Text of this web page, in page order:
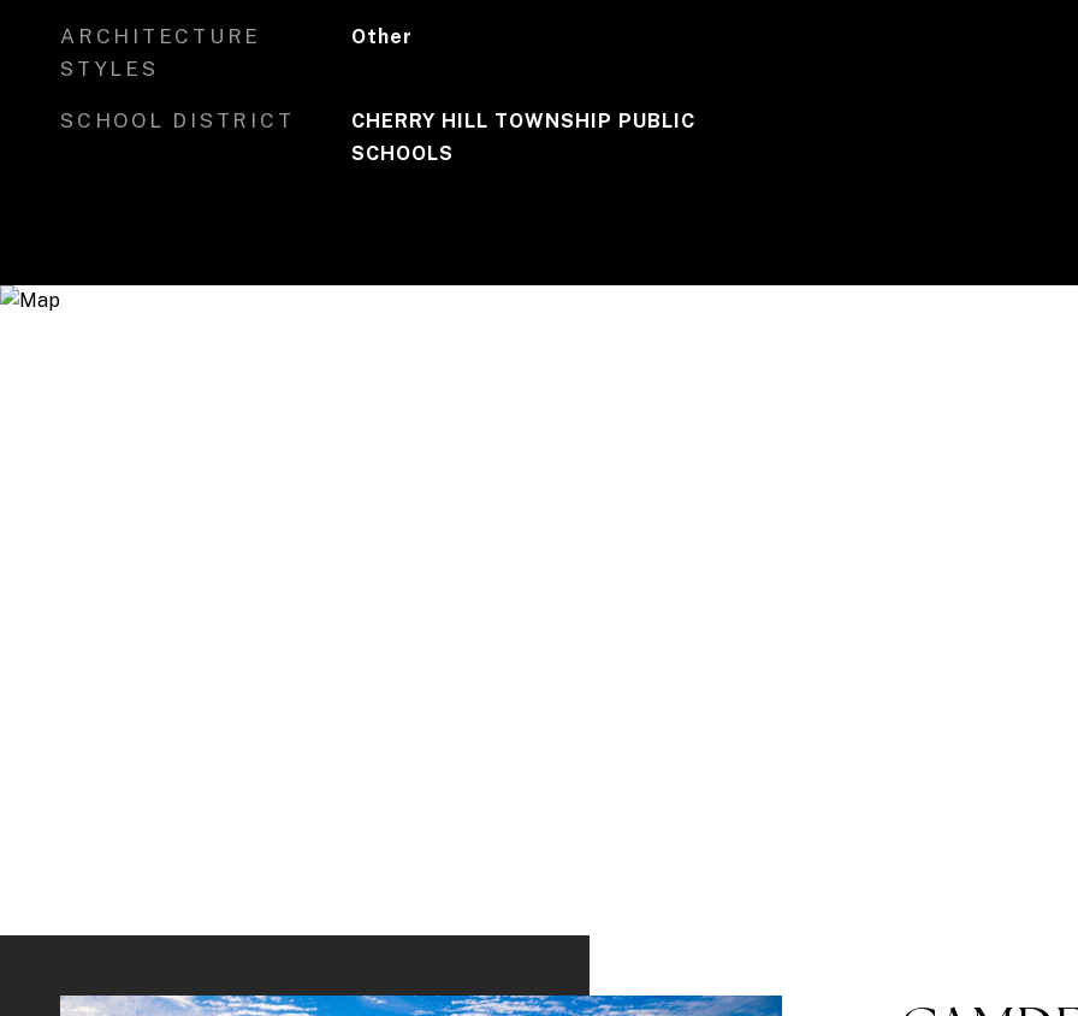
ARCHITECTURE
STYLES
Other
SCHOOL DISTRICT
CHERRY HILL TOWNSHIP PUBLIC
SCHOOLS